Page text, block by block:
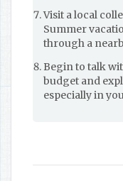
Visit a local
Summer
through a
Begin to talk
budget and
especially in